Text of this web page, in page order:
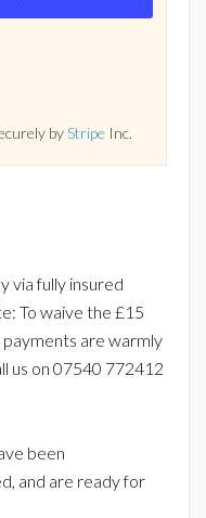
byStripe Inc.
via fully insured
To waive the £15
are warmly
us on 07540 772412
been
and are ready for